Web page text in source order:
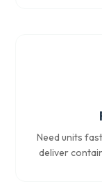
Need units
deliver